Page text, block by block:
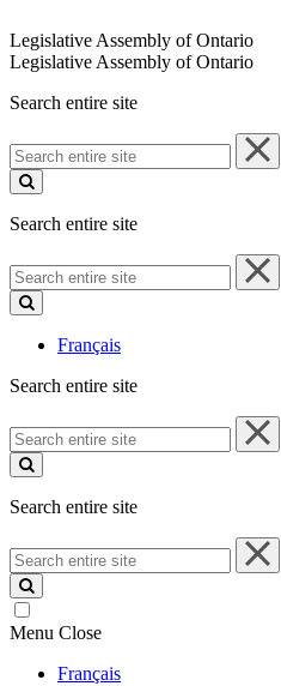
Legislative Assembly of Ontario
Legislative Assembly of Ontario
Search entire site
Search
entire
site
Search entire site
Search
entire
site
Français
Search entire site
Search
entire
site
Search entire site
Search
entire
site
Menu Close
Français